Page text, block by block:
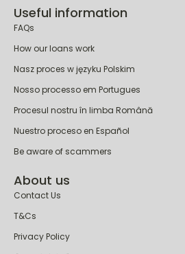
Useful information
FAQs
How our loans work
Nasz proces w języku Polskim
Nosso processo em Portugues
Procesul nostru în limba Română
Nuestro proceso en Español
Be aware of scammers
About us
Contact Us
T&Cs
Privacy Policy